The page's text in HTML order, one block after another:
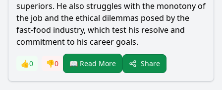
superiors. He also struggles with the monotony of
the job and the ethical dilemmas posed by the
fast-food industry, which test his resolve and
commitment to his career goals.
👍0 👎0 📖 Read More Share